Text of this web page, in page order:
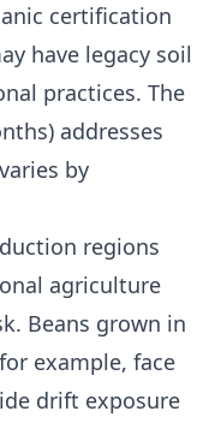
certification
have legacy soil
practices. The
addresses
by
regions
agriculture
Beans grown in
example, face
drift exposure